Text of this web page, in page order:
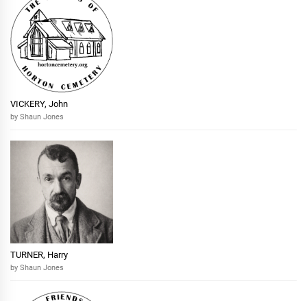
VICKERY, John
by Shaun Jones
TURNER, Harry
by Shaun Jones